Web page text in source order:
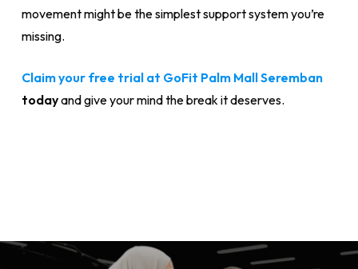
movement might be the simplest support system you’re
missing.
Claim your free trial at GoFit Palm Mall Seremban
todayand give your mind the break it deserves.